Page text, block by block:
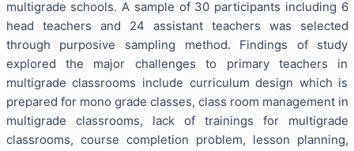
multigrade schools. A sample of 30 participants including 6
head teachers and 24 assistant teachers was selected
through purposive sampling method. Findings of study
explored the major challenges to primary teachers in
multigrade classrooms include curriculum design which is
prepared for mono grade classes, class room management in
multigrade classrooms, lack of trainings for multigrade
classrooms, course completion problem, lesson planning,